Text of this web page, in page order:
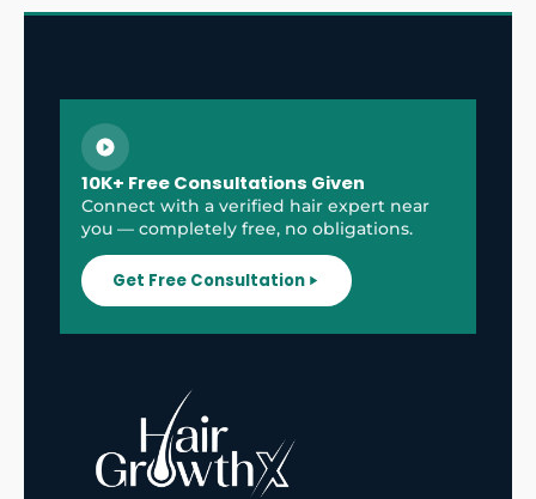
10K+ Free Consultations Given
Connect with a verified hair expert near
you — completely free, no obligations.
Get Free Consultation